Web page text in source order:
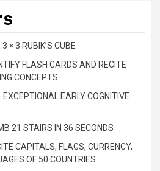
× 3 RUBIK’S CUBE
FLASH CARDS AND RECITE
CONCEPTS
EARLY COGNITIVE
21 STAIRS IN 36 SECONDS
CAPITALS, FLAGS, CURRENCY,
OF 50 COUNTRIES